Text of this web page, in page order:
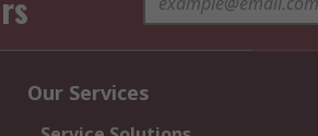
Our Services